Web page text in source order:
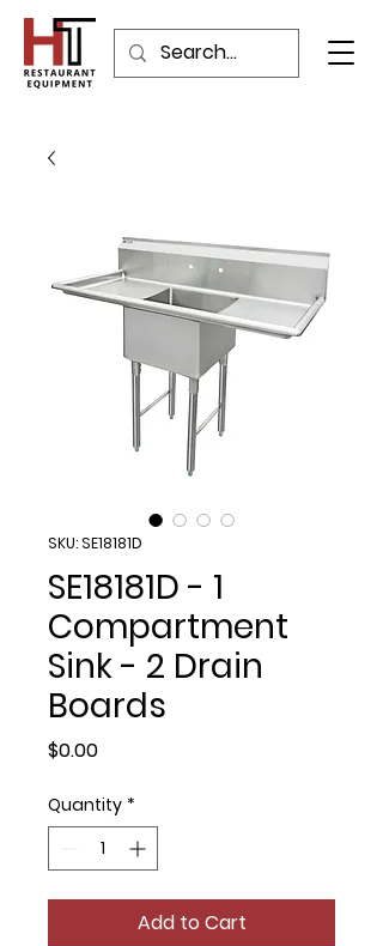
SKU: SE18181D
SE18181D - 1
Compartment
Sink - 2 Drain
Boards
$0.00Price
Quantity *
Add to Cart